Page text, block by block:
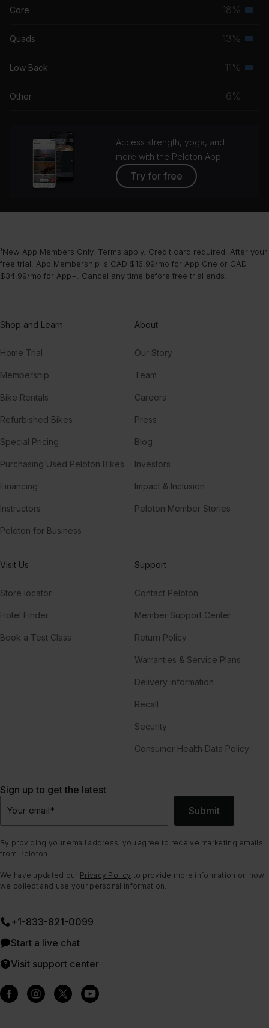
Core 18%
Quads 13%
Low Back 11%
Other 6%
Access strength, yoga, and
more with the Peloton App
Try for free
¹New App Members Only. Terms apply. Credit card required. After your
free trial, App Membership is CAD $16.99/mo for App One or CAD
$34.99/mo for App+. Cancel any time before free trial ends.
Shop and Learn
Home Trial
Membership
Bike Rentals
Refurbished Bikes
Special Pricing
Purchasing Used Peloton Bikes
Financing
Instructors
Peloton for Business
About
Our Story
Team
Careers
Press
Blog
Investors
Impact & Inclusion
Peloton Member Stories
Visit Us
Store locator
Hotel Finder
Book a Test Class
Support
Contact Peloton
Member Support Center
Return Policy
Warranties & Service Plans
Delivery Information
Recall
Security
Consumer Health Data Policy
Sign up to get the latest
Your email* Submit
By providing your email address, you agree to receive marketing emails
from Peloton.
We have updated our Privacy Policy to provide more information on how
we collect and use your personal information.
+1-833-821-0099
Start a live chat
Visit support center